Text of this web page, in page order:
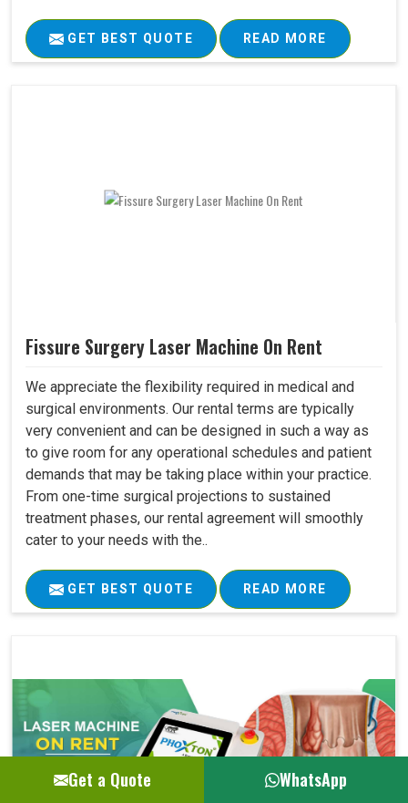
GET BEST QUOTE READ MORE
Fissure Surgery Laser Machine On Rent
We appreciate the flexibility required in medical and
surgical environments. Our rental terms are typically
very convenient and can be designed in such a way as
to give room for any operational schedules and patient
demands that may be taking place within your practice.
From one-time surgical projections to sustained
treatment phases, our rental agreement will smoothly
cater to your needs with the..
GET BEST QUOTE READ MORE
Get a Quote WhatsApp